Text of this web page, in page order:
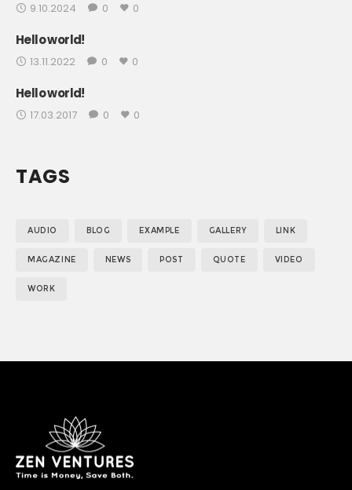
9.10.2024 0 0
Hello world!
13.11.2022 0 0
Hello world!
17.03.2017 0 0
TAGS
AUDIO BLOG EXAMPLE GALLERY LINK
MAGAZINE NEWS POST QUOTE VIDEO
WORK